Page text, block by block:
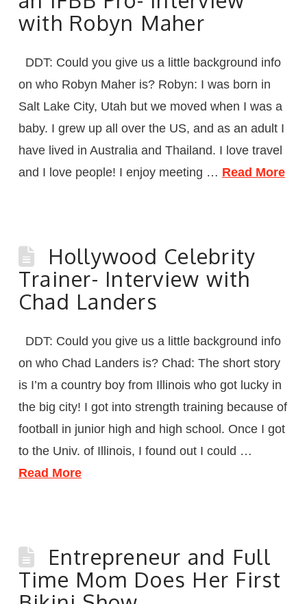
with Robyn Maher
DDT: Could you give us a little background info
on who Robyn Maher is? Robyn: I was born in
Salt Lake City, Utah but we moved when I was a
baby. I grew up all over the US, and as an adult I
have lived in Australia and Thailand. I love travel
and I love people! I enjoy meeting … Read More
Hollywood Celebrity
Trainer- Interview with
Chad Landers
DDT: Could you give us a little background info
on who Chad Landers is? Chad: The short story
is I’m a country boy from Illinois who got lucky in
the big city! I got into strength training because of
football in junior high and high school. Once I got
to the Univ. of Illinois, I found out I could …
Read More
Entrepreneur and Full
Time Mom Does Her First